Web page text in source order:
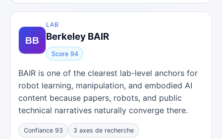
LAB
Berkeley BAIR
Score 94
BAIR is one of the clearest lab-level anchors for
robot learning, manipulation, and embodied AI
content because papers, robots, and public
technical narratives naturally converge there.
Confiance 93 3 axes de recherche